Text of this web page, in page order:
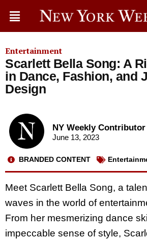
Entertainment
Scarlett Bella Song: A
in Dance, Fashion, and
Design
NY Weekly Contributor
June 13, 2023
BRANDED CONTENT
Meet Scarlett Bella Song, a
waves in the world of
From her mesmerizing dance
impeccable sense of style,